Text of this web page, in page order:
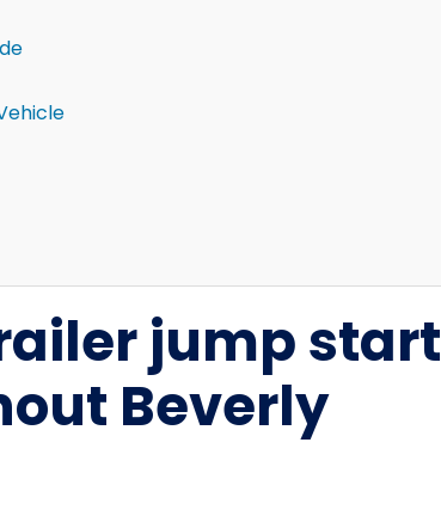
jump start
Beverly